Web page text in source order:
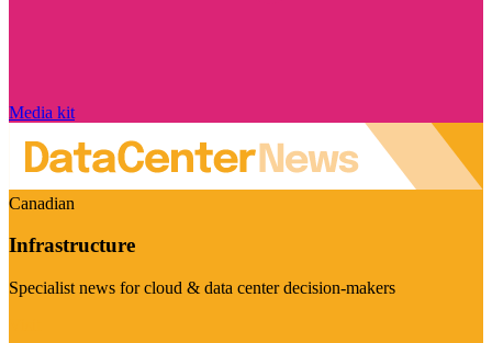
Media kit
Canadian
Infrastructure
Specialist news for cloud & data center decision-makers